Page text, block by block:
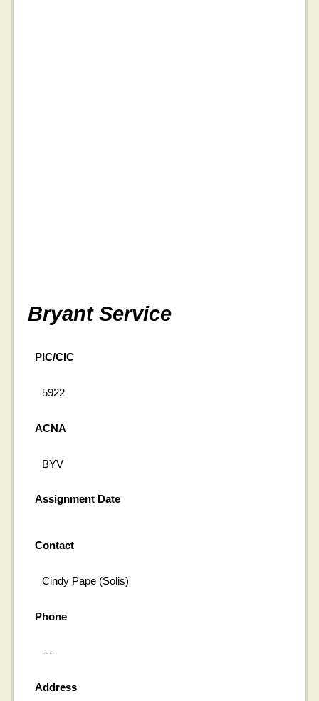
Bryant Service
PIC/CIC
5922
ACNA
BYV
Assignment Date
Contact
Cindy Pape (Solis)
Phone
---
Address